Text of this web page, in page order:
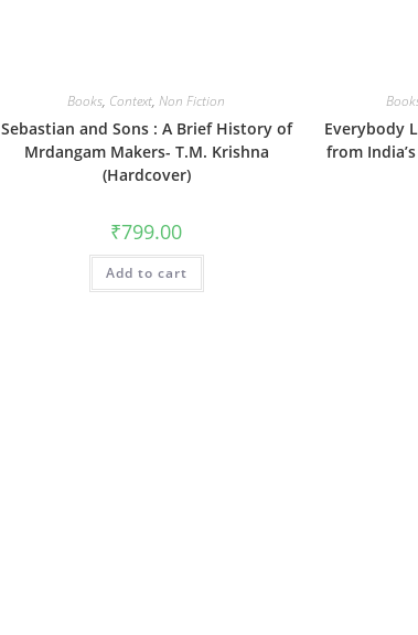
Books, Context, Non Fiction
Sebastian and Sons : A Brief History of
Mrdangam Makers- T.M. Krishna
(Hardcover)
₹799.00
Add to cart
Everybody
from